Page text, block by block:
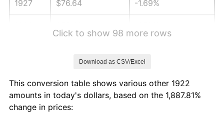
1927 $76.64 -1.69%
1931 $66.95 -8.98%
1932
Click to show 98 more rows
Download as CSV/Excel
This conversion table shows various other 1922
amounts in today's dollars, based on the 1,887.81%
change in prices: